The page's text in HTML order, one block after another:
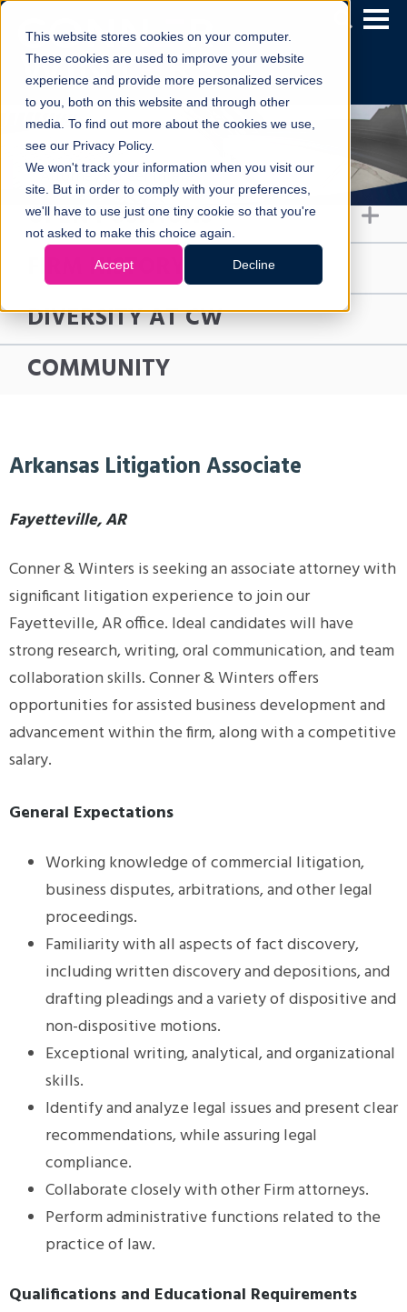
This website stores cookies on your computer.
These cookies are used to improve your website
experience and provide more personalized services
to you, both on this website and through other
media. To find out more about the cookies we use,
see our Privacy Policy.
We won't track your information when you visit our
site. But in order to comply with your preferences,
we'll have to use just one tiny cookie so that you're
not asked to make this choice again.
Accept Decline
Attorney Career Interest
OPEN POSITIONS
FIRM HISTORY
DIVERSITY AT CW
COMMUNITY
Arkansas Litigation Associate
Fayetteville, AR
Conner & Winters is seeking an associate attorney with
significant litigation experience to join our
Fayetteville, AR office. Ideal candidates will have
strong research, writing, oral communication, and team
collaboration skills. Conner & Winters offers
opportunities for assisted business development and
advancement within the firm, along with a competitive
salary.
General Expectations
Working knowledge of commercial litigation,
business disputes, arbitrations, and other legal
proceedings.
Familiarity with all aspects of fact discovery,
including written discovery and depositions, and
drafting pleadings and a variety of dispositive and
non-dispositive motions.
Exceptional writing, analytical, and organizational
skills.
Identify and analyze legal issues and present clear
recommendations, while assuring legal
compliance.
Collaborate closely with other Firm attorneys.
Perform administrative functions related to the
practice of law.
Qualifications and Educational Requirements